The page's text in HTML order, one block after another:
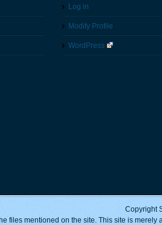
Log in
Modify Profile
WordPress
Copyright
files mentioned on the site. This site is